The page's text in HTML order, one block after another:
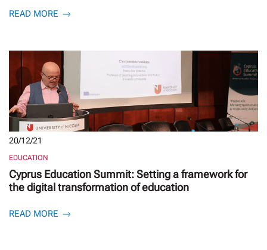
READ MORE
20/12/21
EDUCATION
Cyprus Education Summit: Setting a framework for
the digital transformation of education
READ MORE